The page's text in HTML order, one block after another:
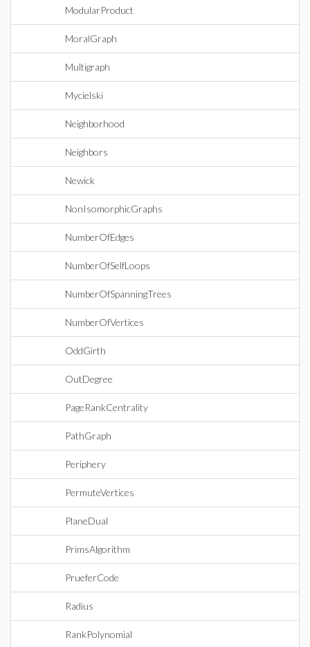
ModularProduct
MoralGraph
Multigraph
Mycielski
Neighborhood
Neighbors
Newick
NonIsomorphicGraphs
NumberOfEdges
NumberOfSelfLoops
NumberOfSpanningTrees
NumberOfVertices
OddGirth
OutDegree
PageRankCentrality
PathGraph
Periphery
PermuteVertices
PlaneDual
PrimsAlgorithm
PrueferCode
Radius
RankPolynomial